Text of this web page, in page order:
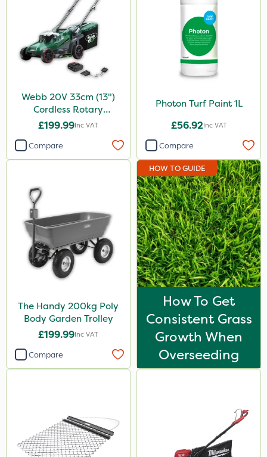
Webb 20V 33cm (13")
Cordless Rotary
Lawnmower
£199.99Inc VAT
Compare
Photon Turf Paint 1L
£56.92Inc VAT
Compare
The Handy 200kg Poly
Body Garden Trolley
£199.99Inc VAT
Compare
HOW TO GUIDE
How To Get
Consistent Grass
Growth When
Overseeding